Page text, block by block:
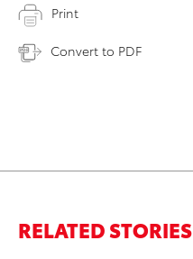
Print
Convert to PDF
RELATED STORIES